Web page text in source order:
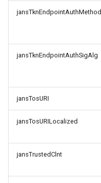
jansTknEndpointAuthMethod
jansTknEndpointAuthSigAlg
jansTosURI
jansTosURILocalized
jansTrustedClnt